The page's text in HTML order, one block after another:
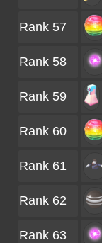
Rank 57
Rank 58
Rank 59
Rank 60
Rank 61
Rank 62
Rank 63